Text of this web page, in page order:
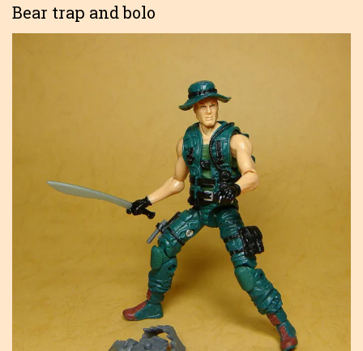
Bear trap and bolo